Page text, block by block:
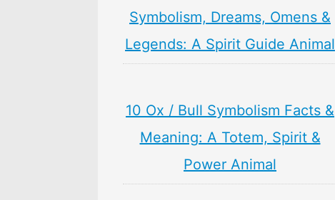
Symbolism, Dreams, Omens &
Legends: A Spirit Guide Animal
10 Ox / Bull Symbolism Facts &
Meaning: A Totem, Spirit &
Power Animal